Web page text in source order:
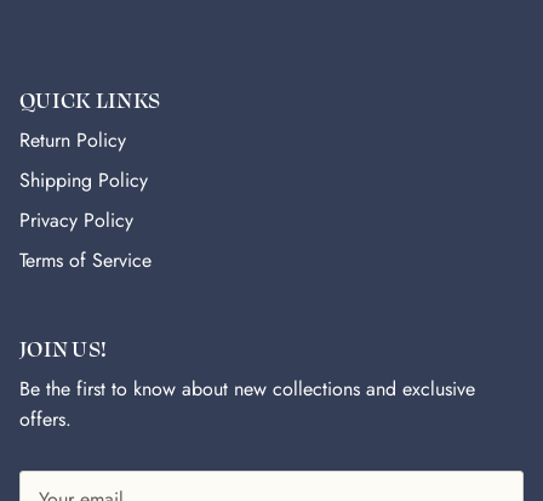
QUICK LINKS
Return Policy
Shipping Policy
Privacy Policy
Terms of Service
JOIN US!
Be the first to know about new collections and exclusive
offers.